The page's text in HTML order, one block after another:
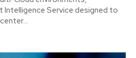
Intelligence Service designed to